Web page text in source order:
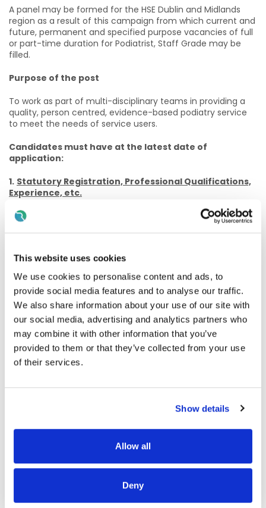
This website uses cookies
We use cookies to personalise content and ads, to
provide social media features and to analyse our traffic.
We also share information about your use of our site with
our social media, advertising and analytics partners who
may combine it with other information that you’ve
provided to them or that they’ve collected from your use
of their services.
Show details
Allow all
Deny
A panel may be formed for the HSE Dublin and Midlands
region as a result of this campaign from which current and
future, permanent and specified purpose vacancies of full
or part-time duration for Podiatrist, Staff Grade may be
filled.
Purpose of the post
To work as part of multi-disciplinary teams in providing a
quality, person centred, evidence-based podiatry service
to meet the needs of service users.
Candidates must have at the latest date of
application:
1. Statutory Registration, Professional Qualifications,
Experience, etc.
(a) Eligible applicants will be those who on the closing date
Podiatrist Register maintained by the Podiatrists
Registration Board at CORU.
And
(ii) Have the requisite knowledge and ability (including a
high standard of suitability and professional ability) for the
proper discharge of the duties of the office.
And
(iii) Provide proof of Statutory Registration on the
Registration Board at CORU before a contract of
(i) Practitioners must maintain annual registration on the
Podiatrist Register maintained by the Podiatrist Registration